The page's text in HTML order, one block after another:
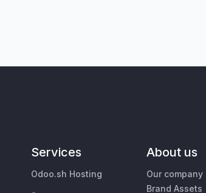
Services
Odoo.sh Hosting
About us
Our company
Brand Assets